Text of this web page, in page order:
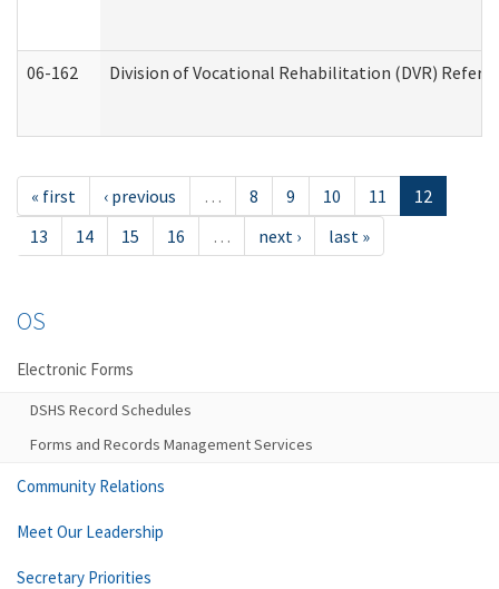
06-162 Division of Vocational Rehabilitation (DVR)
« first ‹ previous … 8 9 10 11
12
13
14 15 16 … next › last »
OS
Electronic Forms
DSHS Record Schedules
Forms and Records Management Services
Community Relations
Meet Our Leadership
Secretary Priorities